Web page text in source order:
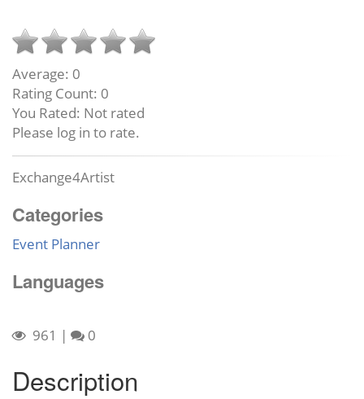
Average: 0
Rating Count: 0
You Rated: Not rated
Please log in to rate.
Exchange4Artist
Categories
Event Planner
Languages
961 | 0
Description